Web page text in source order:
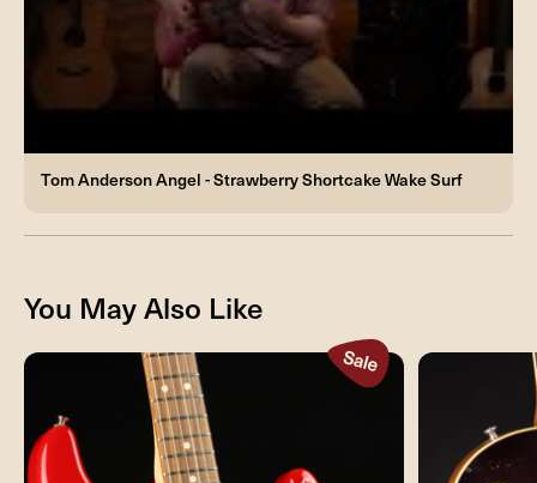
Tom Anderson Angel - Strawberry Shortcake Wake Surf
You May Also Like